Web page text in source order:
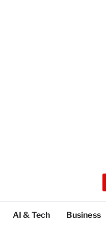
AI & Tech Business